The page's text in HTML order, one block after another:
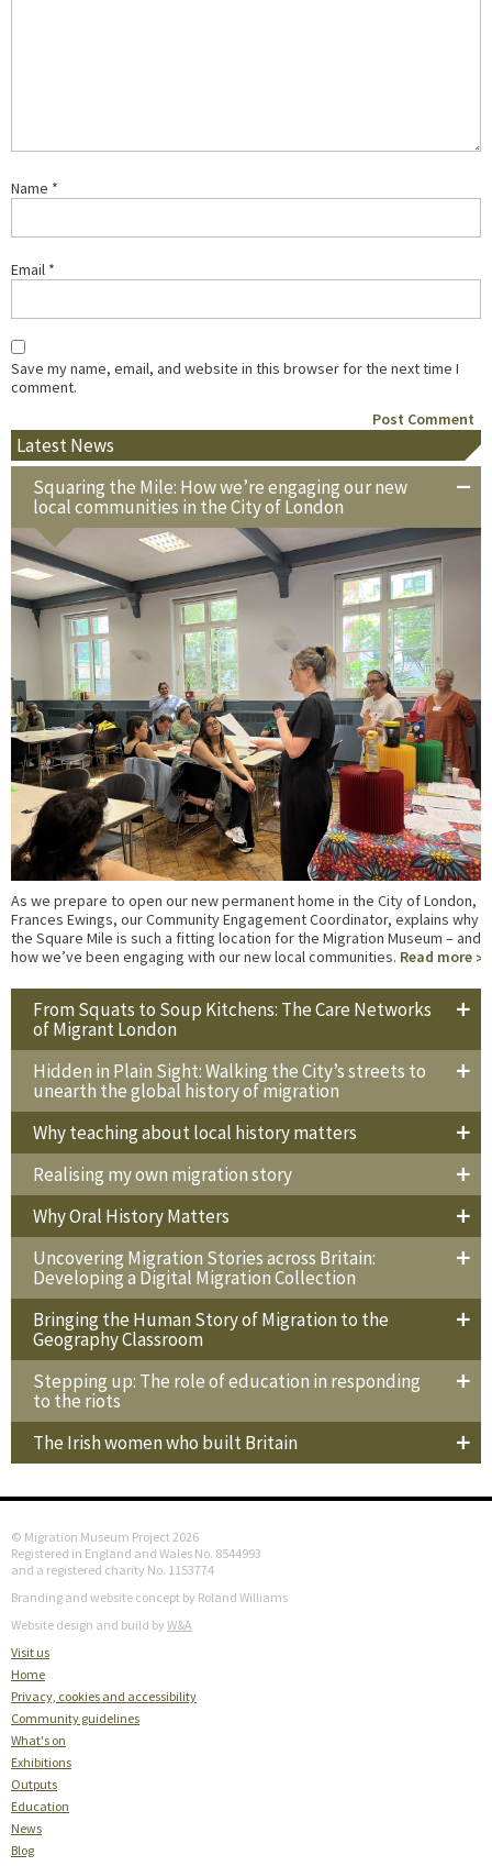
Name *
Email *
Save my name, email, and website in this browser for the next time I
comment.
Latest News
Squaring the Mile: How we’re engaging our new
local communities in the City of London
As we prepare to open our new permanent home in the City of London,
Frances Ewings, our Community Engagement Coordinator, explains why
the Square Mile is such a fitting location for the Migration Museum – and
how we’ve been engaging with our new local communities. Read more
From Squats to Soup Kitchens: The Care Networks
of Migrant London
Hidden in Plain Sight: Walking the City’s streets to
unearth the global history of migration
Why teaching about local history matters
Realising my own migration story
Why Oral History Matters
Uncovering Migration Stories across Britain:
Developing a Digital Migration Collection
Bringing the Human Story of Migration to the
Geography Classroom
Stepping up: The role of education in responding
to the riots
The Irish women who built Britain
© Migration Museum Project 2026
Registered in England and Wales No. 8544993
and a registered charity No. 1153774
Branding and website concept by Roland Williams
Website design and build by W&A
Visit us
Home
Privacy, cookies and accessibility
Community guidelines
What's on
Exhibitions
Outputs
Education
News
Blog